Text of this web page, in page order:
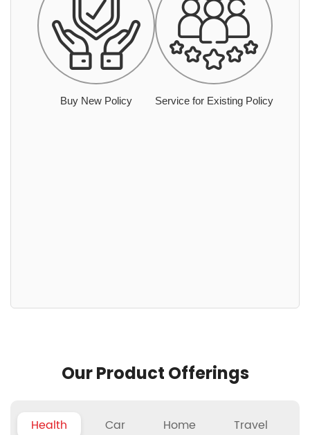
Buy New Policy Service for Existing Policy
Our Product Offerings
Health Car Home Travel